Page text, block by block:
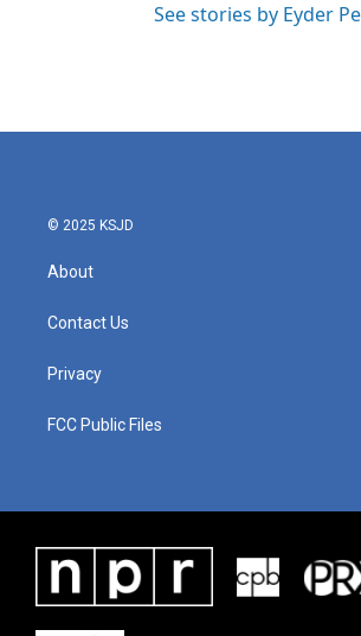
See stories by Eyder
© 2025 KSJD
About
Contact Us
Privacy
FCC Public Files